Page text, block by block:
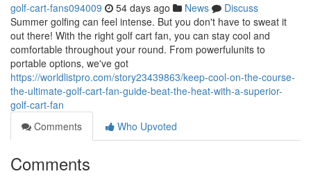
golf-cart-fans094009 54 days ago News
Discuss
Summer golfing can feel intense. But you don't have to sweat it
out there! With the right golf cart fan, you can stay cool and
comfortable throughout your round. From powerfulunits to
portable options, we've got
https://worldlistpro.com/story23439863/keep-cool-on-the-course-
the-ultimate-golf-cart-fan-guide-beat-the-heat-with-a-superior-
golf-cart-fan
Comments
Who Upvoted
Comments